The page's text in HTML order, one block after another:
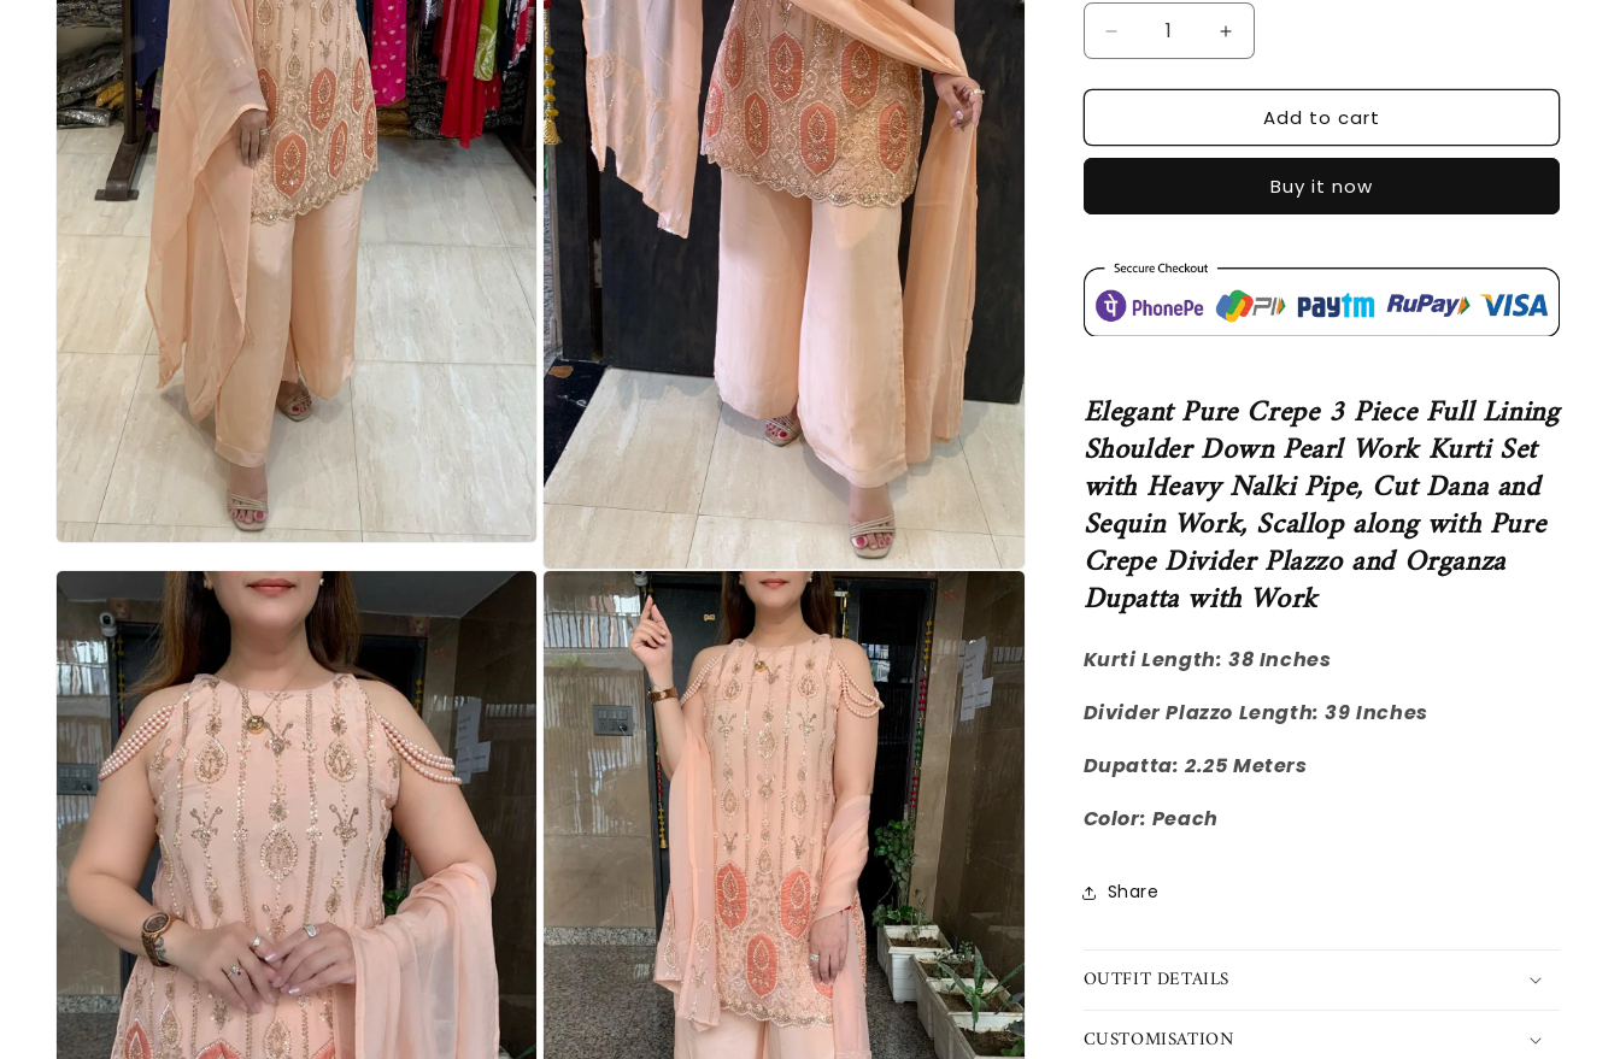
Decrease
quantity
for
4556
Increase
quantity
for
SDC-
4556
Add to cart
Buy it now
Elegant Pure Crepe 3 Piece Full Lining
Shoulder Down Pearl Work Kurti Set
with Heavy Nalki Pipe, Cut Dana and
Sequin Work, Scallop along with Pure
Crepe Divider Plazzo and Organza
Dupatta with Work
Kurti Length: 38 Inches
Divider Plazzo Length: 39 Inches
Dupatta: 2.25 Meters
Color: Peach
Share
OUTFIT DETAILS
CUSTOMISATION